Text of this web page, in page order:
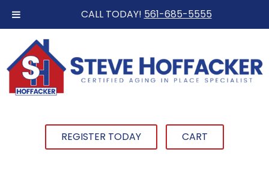
CALL TODAY! 561-685-5555
REGISTER TODAY CART